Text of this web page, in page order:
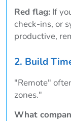
Red flag: If
check-ins, or
productive,
2. Build
"Remote"
zones."
What